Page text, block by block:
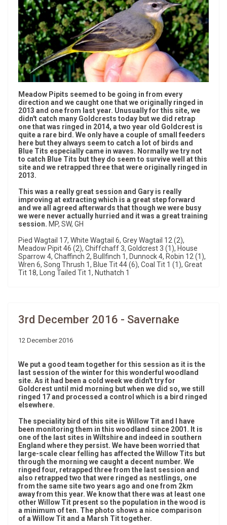
Meadow Pipits seemed to be going in from every
direction and we caught one that we originally ringed in
2013 and one from last year. Unusually for this site, we
didn't catch many Goldcrests today but we did retrap
one that was ringed in 2014, a two year old Goldcrest is
quite a rare bird. We only have a couple of small feeders
here but they always seem to catch a lot of birds and
Blue Tits especially came in waves. Normally we try not
to catch Blue Tits but they do seem to survive well at this
site and we retrapped three that were originally ringed in
2013.
This was a really great session and Gary is really
improving at extracting which is a great step forward
and we all agreed afterwards that though we were busy
we were never actually hurried and it was a great training
session. MP, SW, GH
Pied Wagtail 17, White Wagtail 6, Grey Wagtail 12 (2),
Meadow Pipit 46 (2), Chiffchaff 3, Goldcrest 3 (1), House
Sparrow 4, Chaffinch 2, Bullfinch 1, Dunnock 4, Robin 12 (1),
Wren 6, Song Thrush 1, Blue Tit 44 (6), Coal Tit 1 (1), Great
Tit 18, Long Tailed Tit 1, Nuthatch 1
3rd December 2016 - Savernake
12 December 2016
We put a good team together for this session as it is the
last session of the winter for this wonderful woodland
site. As it had been a cold week we didn't try for
Goldcrest until mid morning but when we did so, we still
ringed 17 and processed a control which is a bird ringed
elsewhere.
The speciality bird of this site is Willow Tit and I have
been monitoring them in this woodland since 2001. It is
one of the last sites in Wiltshire and indeed in southern
England where they persist. We have been worried that
large-scale clear felling has affected the Willow Tits but
through the morning we caught a decent number. We
ringed four, retrapped three from the last session and
also retrapped two that were ringed as nestlings, one
from the same site two years ago and one from 2km
away from this year. We know that there was at least one
other Willow Tit present so the population in the wood is
a minimum of ten. The photo shows a nice comparison
of a Willow Tit and a Marsh Tit together.